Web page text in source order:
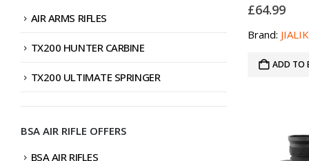
£64.99
Brand:
ADD TO
AIR ARMS RIFLES
TX200 HUNTER CARBINE
TX200 ULTIMATE SPRINGER
BSA AIR RIFLE OFFERS
BSA AIR RIFLES